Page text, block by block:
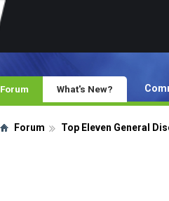
Forum What's New?
Forum Top Eleven General